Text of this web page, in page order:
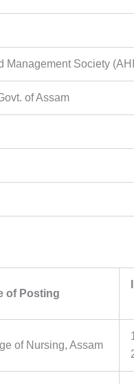
Management Society
of Assam
of Posting
of Nursing, Assam